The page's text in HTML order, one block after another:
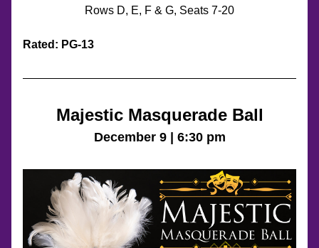
Rows D, E, F & G, Seats 7-20
Rated: PG-13
Majestic Masquerade Ball
December 9 | 6:30 pm